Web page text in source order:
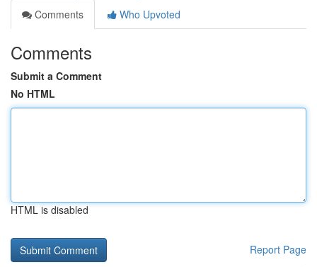
Comments
Who Upvoted
Comments
Submit a Comment
No HTML
HTML is disabled
Report Page